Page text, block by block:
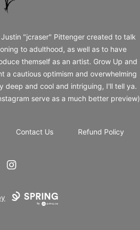
"jcraser" Pittenger created to talk
to adulthood, as well as to have
themself as an artist. Grow Up and
a cautious optimism and overwhelming
deep and cool and intriguing, I'll tell ya.
serve as a much better preview)
Contact Us Refund Policy
Instagram